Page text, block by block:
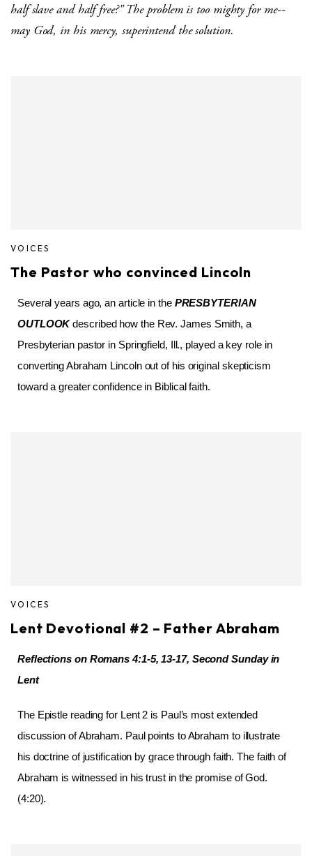
half slave and half free?" The problem is too mighty for me--
may God, in his mercy, superintend the solution.
VOICES
The Pastor who convinced Lincoln
Several years ago, an article in the PRESBYTERIAN
OUTLOOKdescribed how the Rev. James Smith, a
Presbyterian pastor in Springfield, Ill., played a key role in
converting Abraham Lincoln out of his original skepticism
toward a greater confidence in Biblical faith.
VOICES
Lent Devotional #2 – Father Abraham
Reflections on Romans 4:1-5, 13-17, Second Sunday in
Lent
The Epistle reading for Lent 2 is Paul’s most extended
discussion of Abraham. Paul points to Abraham to illustrate
his doctrine of justification by grace through faith. The faith of
Abraham is witnessed in his trust in the promise of God.
(4:20).